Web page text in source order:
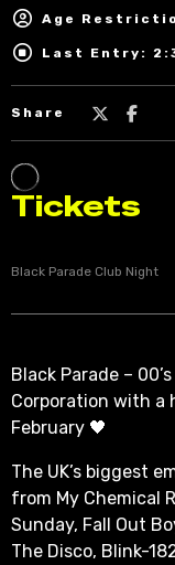
Age
Last Entry:
Share
Black Parade –
Corporation with a
February 🖤
The UK’s biggest
from My Chemical
Sunday, Fall Out
The Disco, Blink-